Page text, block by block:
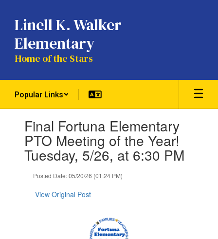
main
content
Linell K. Walker
Elementary
Home of the Stars
Popular Links
slides.Final Fortuna Elementary
PTO Meeting of the Year!
Tuesday, 5/26, at 6:30 PM
Posted Date: 05/20/26 (01:24 PM)
View Original Post